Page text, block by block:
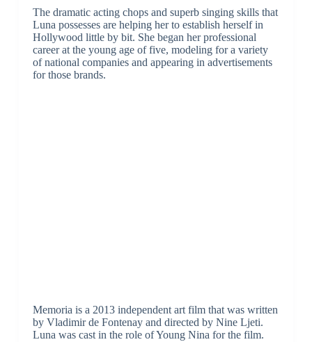
The dramatic acting chops and superb singing skills that
Luna possesses are helping her to establish herself in
Hollywood little by bit. She began her professional
career at the young age of five, modeling for a variety
of national companies and appearing in advertisements
for those brands.
Memoria is a 2013 independent art film that was written
by Vladimir de Fontenay and directed by Nine Ljeti.
Luna was cast in the role of Young Nina for the film.